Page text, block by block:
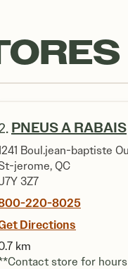
PNEUS A RABAIS
Boul.jean-baptiste
jerome, QC
3Z7
220-8025
Directions
km
store for